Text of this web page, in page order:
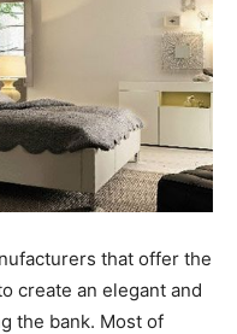
that offer the
create an elegant and
the bank. Most of